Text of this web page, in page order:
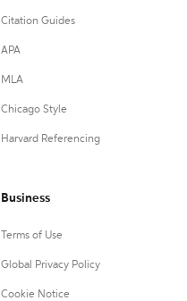
Citation Guides
APA
MLA
Chicago Style
Harvard Referencing
Business
Terms of Use
Global Privacy Policy
Cookie Notice